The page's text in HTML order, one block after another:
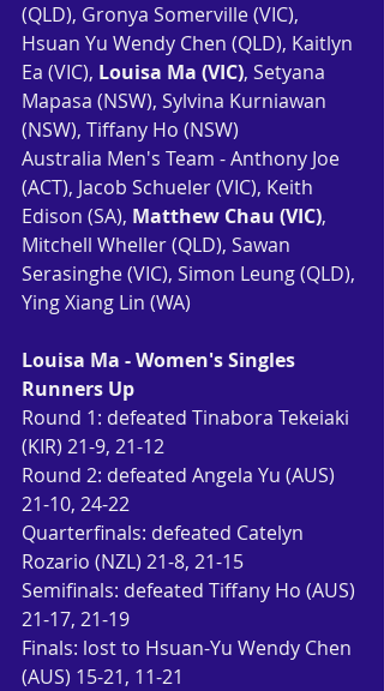
(QLD), Gronya Somerville (VIC),
Hsuan Yu Wendy Chen (QLD), Kaitlyn
Ea (VIC), Louisa Ma (VIC), Setyana
Mapasa (NSW), Sylvina Kurniawan
(NSW), Tiffany Ho (NSW)
Australia Men's Team - Anthony Joe
(ACT), Jacob Schueler (VIC), Keith
Edison (SA), Matthew Chau (VIC),
Mitchell Wheller (QLD), Sawan
Serasinghe (VIC), Simon Leung (QLD),
Ying Xiang Lin (WA)
Louisa Ma - Women's Singles
Runners Up
Round 1: defeated Tinabora Tekeiaki
(KIR) 21-9, 21-12
Round 2: defeated Angela Yu (AUS)
21-10, 24-22
Quarterfinals: defeated Catelyn
Rozario (NZL) 21-8, 21-15
Semifinals: defeated Tiffany Ho (AUS)
21-17, 21-19
Finals: lost to Hsuan-Yu Wendy Chen
(AUS) 15-21, 11-21